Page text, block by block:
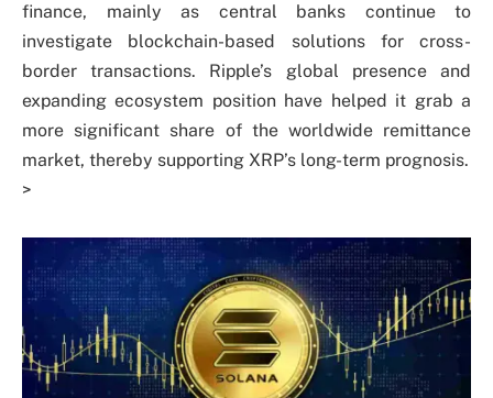
finance, mainly as central banks continue to
investigate blockchain-based solutions for cross-
border transactions. Ripple’s global presence and
expanding ecosystem position have helped it grab a
more significant share of the worldwide remittance
market, thereby supporting XRP’s long-term prognosis.
>